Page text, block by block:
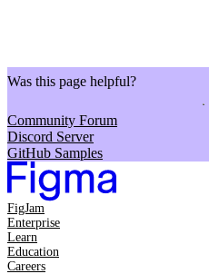
Was this page helpful?
Community Forum
Discord Server
GitHub Samples
FigJam
Enterprise
Learn
Education
Careers